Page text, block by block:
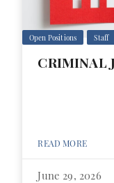
Open Positions Staff
CRIMINAL
READ MORE
June 29, 2026